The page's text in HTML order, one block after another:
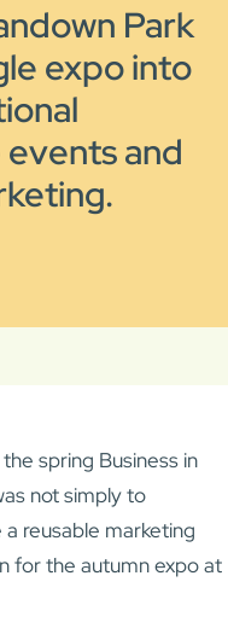
Park
expo into
and
spring Business in
not simply to
reusable marketing
for the autumn expo at